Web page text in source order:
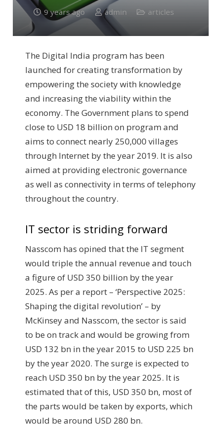
9 years ago admin articles
The Digital India program has been
launched for creating transformation by
empowering the society with knowledge
and increasing the viability within the
economy. The Government plans to spend
close to USD 18 billion on program and
aims to connect nearly 250,000 villages
through Internet by the year 2019. It is also
aimed at providing electronic governance
as well as connectivity in terms of telephony
throughout the country.
IT sector is striding forward
Nasscom has opined that the IT segment
would triple the annual revenue and touch
a figure of USD 350 billion by the year
2025. As per a report – ‘Perspective 2025:
Shaping the digital revolution’ – by
McKinsey and Nasscom, the sector is said
to be on track and would be growing from
USD 132 bn in the year 2015 to USD 225 bn
by the year 2020. The surge is expected to
reach USD 350 bn by the year 2025. It is
estimated that of this, USD 350 bn, most of
the parts would be taken by exports, which
would be around USD 280 bn.